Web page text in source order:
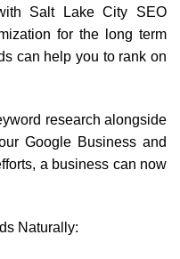
Salt Lake City SEO
for the long term
can help you to rank on
research alongside
Google Business and
a business can now
Naturally: